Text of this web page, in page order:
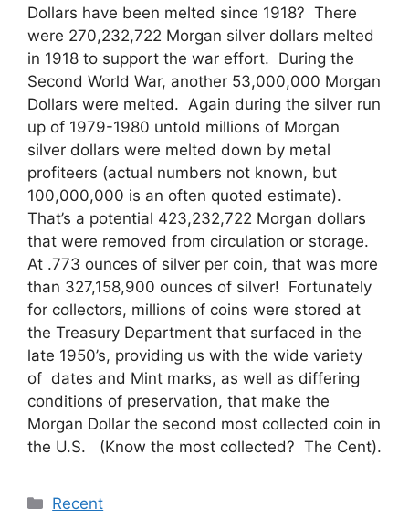
Dollars have been melted since 1918? There
were 270,232,722 Morgan silver dollars melted
in 1918 to support the war effort. During the
Second World War, another 53,000,000 Morgan
Dollars were melted. Again during the silver run
up of 1979-1980 untold millions of Morgan
silver dollars were melted down by metal
profiteers (actual numbers not known, but
100,000,000 is an often quoted estimate).
That’s a potential 423,232,722 Morgan dollars
that were removed from circulation or storage.
At .773 ounces of silver per coin, that was more
than 327,158,900 ounces of silver! Fortunately
for collectors, millions of coins were stored at
the Treasury Department that surfaced in the
late 1950’s, providing us with the wide variety
of dates and Mint marks, as well as differing
conditions of preservation, that make the
Morgan Dollar the second most collected coin in
the U.S. (Know the most collected? The Cent).
Categories
Recent